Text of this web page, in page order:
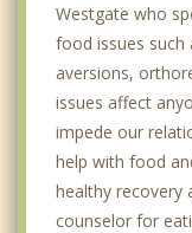
Westgate who
food issues such
aversions,
issues affect
impede our
help with food
healthy recovery
counselor for